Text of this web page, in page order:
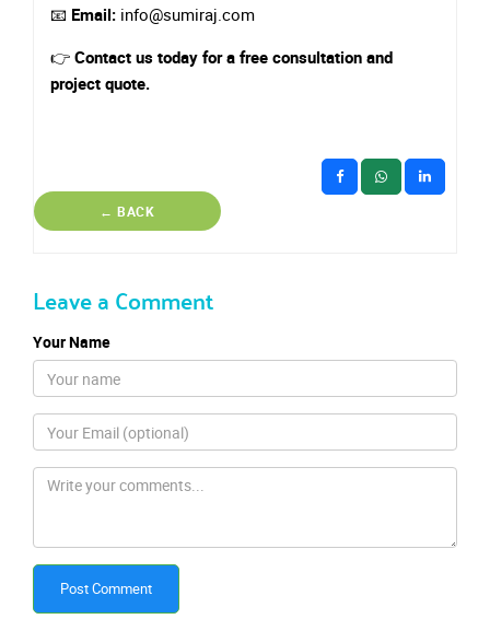
📧 Email: info@sumiraj.com
👉 Contact us today for a free consultation and
project quote.
← BACK
Leave a Comment
Your Name
Post Comment